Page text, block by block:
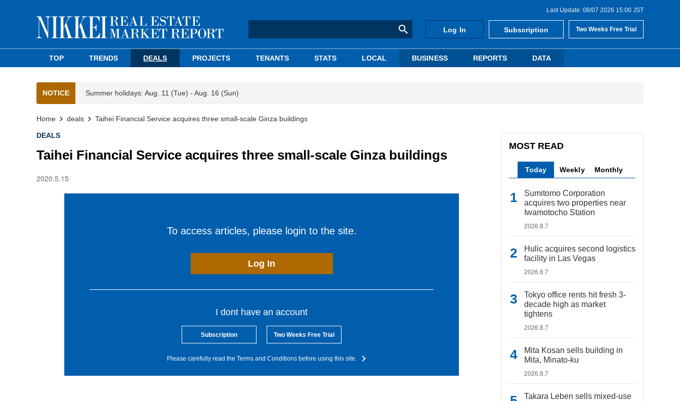
Last Update: 08/07 2026 15:00 JST
Log In Subscription Two Weeks Free Trial
TOP TRENDS DEALS PROJECTS TENANTS STATS LOCAL BUSINESS REPORTS DATA
NOTICE Summer holidays: Aug. 11 (Tue) - Aug. 16 (Sun)
Home deals Taihei Financial Service acquires three small-scale Ginza buildings
DEALS
Taihei Financial Service acquires three small-scale Ginza buildings
2020.5.15
To access articles, please login to the site.
Log In
I dont have an account
Subscription Two Weeks Free Trial
Please carefully read the Terms and Conditions before using this site.
MOST READ
Today Weekly Monthly
Sumitomo Corporation
acquires two properties near
Iwamotocho Station
2026.8.7
Hulic acquires second logistics
facility in Las Vegas
2026.8.7
Tokyo office rents hit fresh 3-
decade high as market
tightens
2026.8.7
Mita Kosan sells building in
Mita, Minato-ku
2026.8.7
Takara Leben sells mixed-use